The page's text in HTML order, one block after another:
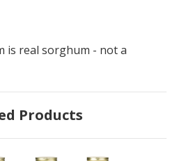
is real sorghum - not a
Products